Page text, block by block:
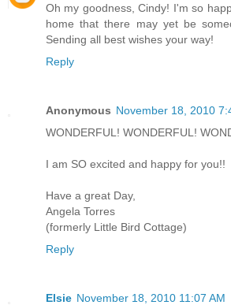
Oh my goodness, Cindy! I'm so
home that there may yet be
Sending all best wishes your way!
Reply
Anonymous November 18, 2010
WONDERFUL! WONDERFUL!
I am SO excited and happy for you!!
Have a great Day,
Angela Torres
(formerly Little Bird Cottage)
Reply
Elsie November 18, 2010 11:07 AM